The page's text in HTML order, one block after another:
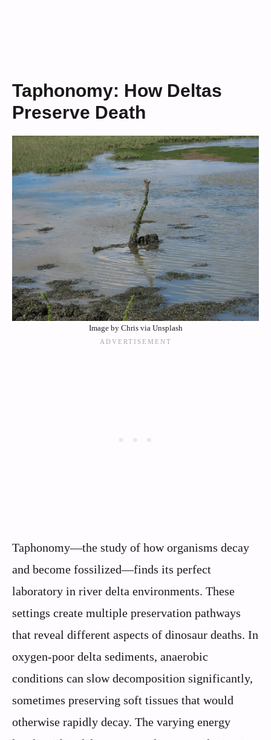
Taphonomy: How Deltas
Preserve Death
Image by Chris via Unsplash
Taphonomy—the study of how organisms decay
and become fossilized—finds its perfect
laboratory in river delta environments. These
settings create multiple preservation pathways
that reveal different aspects of dinosaur deaths. In
oxygen-poor delta sediments, anaerobic
conditions can slow decomposition significantly,
sometimes preserving soft tissues that would
otherwise rapidly decay. The varying energy